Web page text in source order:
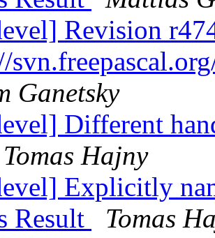
Revision
Ganetsky
Different
Tomas Hajny
Explicitly
Result
Tomas